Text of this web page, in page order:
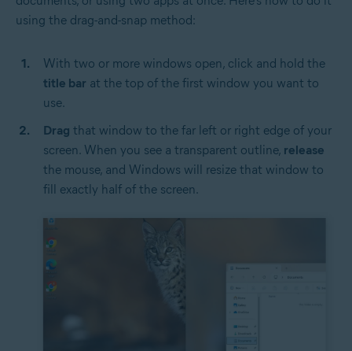
using the drag-and-snap method:
With two or more windows open, click and hold the
title bar at the top of the first window you want to
use.
Drag that window to the far left or right edge of your
screen. When you see a transparent outline, release
the mouse, and Windows will resize that window to
fill exactly half of the screen.